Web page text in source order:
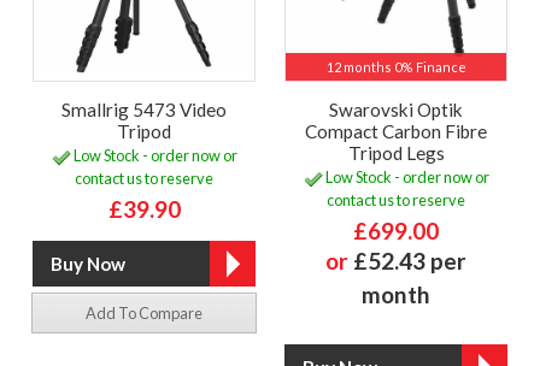
Smallrig 5473 Video
Tripod
Low Stock - order now or
contact us to reserve
£39.90
Add To Compare
12 months 0% Finance
Swarovski Optik
Compact Carbon Fibre
Tripod Legs
Low Stock - order now or
contact us to reserve
£699.00
or £52.43 per
month